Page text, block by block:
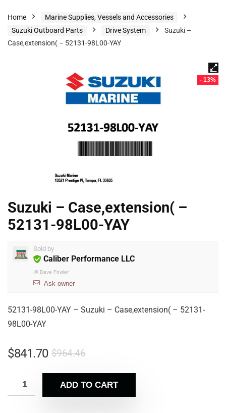
Home
Marine Supplies, Vessels and Accessories
Suzuki Outboard Parts
Drive System
Suzuki –
Case,extension( – 52131-98L00-YAY
- 13%
Suzuki – Case,extension( –
52131-98L00-YAY
Sold by
Caliber Performance LLC
@ Dave Fowler
Ask owner
52131-98L00-YAY – Suzuki – Case,extension( – 52131-
98L00-YAY
$964.46
$841.70
ADD TO CART